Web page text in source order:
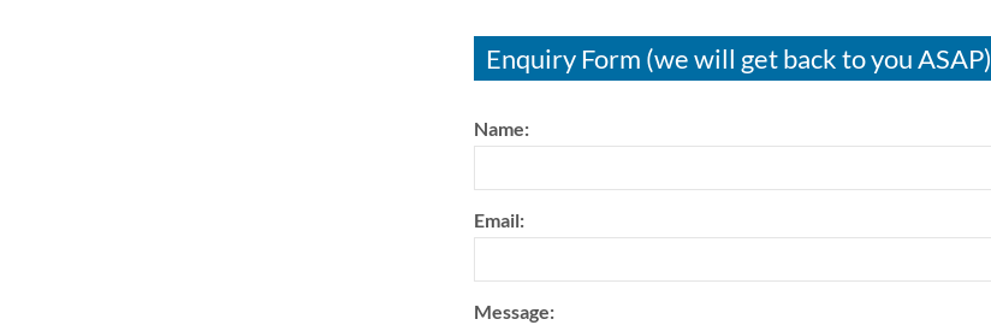
Enquiry Form (we will get back to you ASAP)
Name:
Email:
Message: